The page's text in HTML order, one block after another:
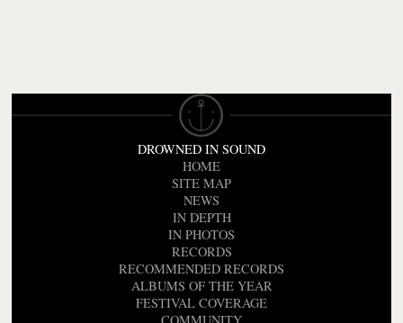
DROWNED IN SOUND
HOME
SITE MAP
NEWS
IN DEPTH
IN PHOTOS
RECORDS
RECOMMENDED RECORDS
ALBUMS OF THE YEAR
FESTIVAL COVERAGE